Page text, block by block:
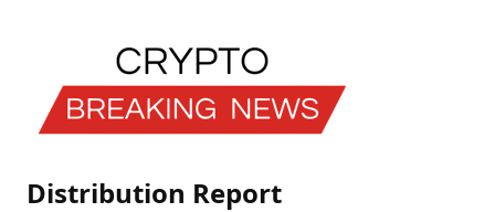
Distribution Report